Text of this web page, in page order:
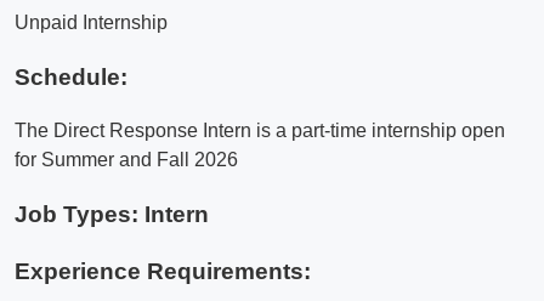
Unpaid Internship
Schedule:
The Direct Response Intern is a part-time internship open
for Summer and Fall 2026
Job Types: Intern
Experience Requirements: